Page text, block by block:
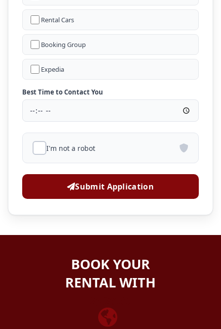
Rental Cars
Booking Group
Expedia
Best Time to Contact You
I'm not a robot
Submit Application
BOOK YOUR
RENTAL WITH